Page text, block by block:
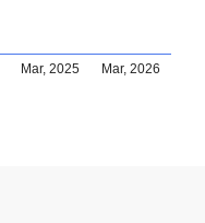
Mar, 2025 Mar, 2026